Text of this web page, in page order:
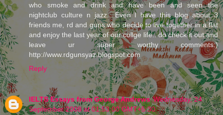
who smoke and drink and have been and seen the
nightclub culture n jazz.. Even I have this blog about 3
friends me, rd and guns who decide to live together in a flat
and enjoy the last year of our collge life.. do check it out and
leave ur super worthy comments:)
http://www.rdgunsyaz.blogspot.com
Reply
IELTS Essays from George Andrews Wednesday, 24
September 2008 at 01:53:00 GMT+5:30